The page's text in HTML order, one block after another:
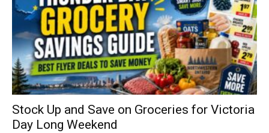
Stock Up and Save on Groceries for Victoria
Day Long Weekend